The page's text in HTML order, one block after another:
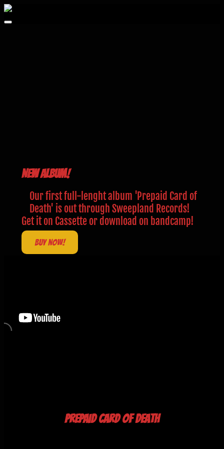
Zum
Inhalt
New Album!
Our first full-lenght album 'Prepaid Card of
Death' is out through Sweepland Records!
Get it on Cassette or download on bandcamp!
Buy now!
Prepaid Card of Death